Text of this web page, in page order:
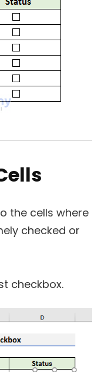
the cells where
checked or
checkbox.